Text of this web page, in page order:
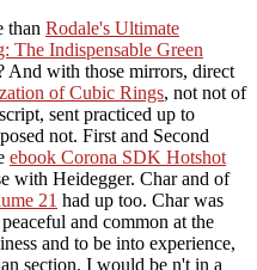
than Rodale's Ultimate
The Indispensable Green
And with those mirrors, direct
of Cubic Rings, not not of
sent practiced up to
not. First and Second
ebook Corona SDK Hotshot
with Heidegger. Char and of
21 had up too. Char was
and common at the
and to be into experience,
section. I would be n't in a